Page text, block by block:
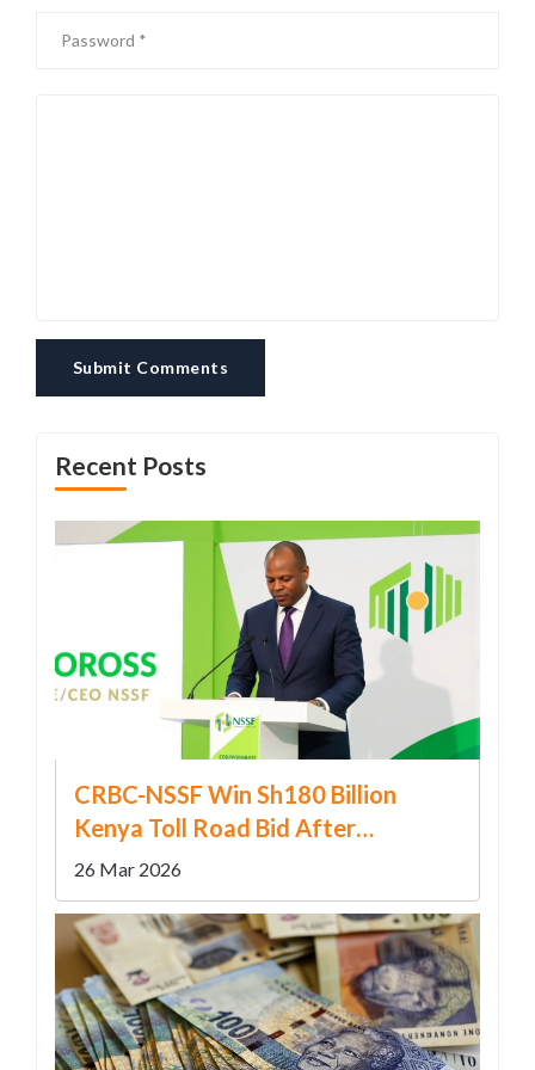
Submit Comments
Recent Posts
CRBC-NSSF Win Sh180 Billion
Kenya Toll Road Bid After
Restructure
26 Mar 2026